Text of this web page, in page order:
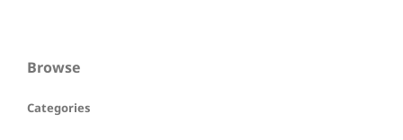
Browse
Categories